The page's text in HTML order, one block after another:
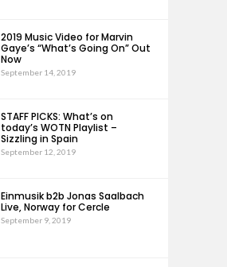
2019 Music Video for Marvin
Gaye’s “What’s Going On” Out
Now
September 14, 2019
STAFF PICKS: What’s on
today’s WOTN Playlist –
Sizzling in Spain
September 12, 2019
Einmusik b2b Jonas Saalbach
Live, Norway for Cercle
September 9, 2019